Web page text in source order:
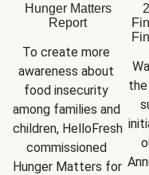
Hunger Matters
Report
To create more
awareness about
food insecurity
among families and
children, HelloFresh
commissioned
Hunger Matters for